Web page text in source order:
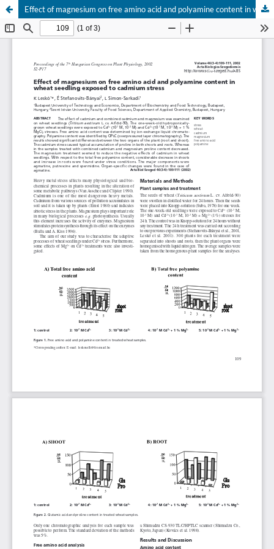
Effect of magnesium on free amino acid and polyamine content in wheat seedling exposed to cadmium stress